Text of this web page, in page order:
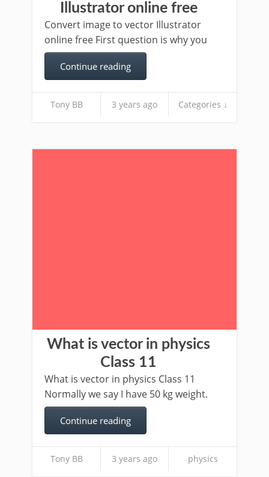
Illustrator online free
Convert image to vector Illustrator
online free First question is why you
Continue reading
Tony BB 3 years ago Categories ↓
What is vector in physics
Class 11
What is vector in physics Class 11
Normally we say I have 50 kg weight.
Continue reading
Tony BB 3 years ago physics